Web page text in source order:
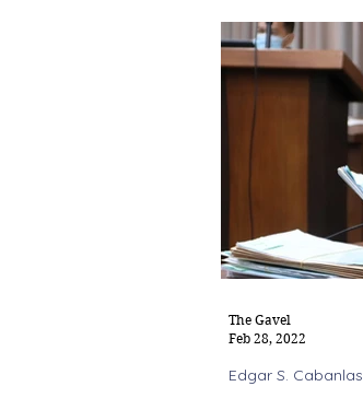
Edgar S. Cabanlas
The Gavel
Feb 28, 2022